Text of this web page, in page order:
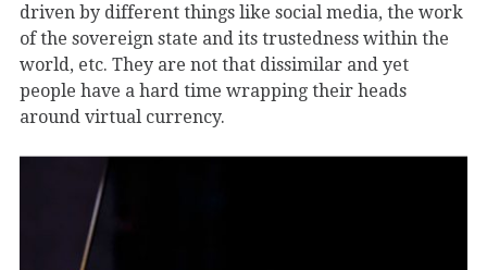
driven by different things like social media, the work
of the sovereign state and its trustedness within the
world, etc. They are not that dissimilar and yet
people have a hard time wrapping their heads
around virtual currency.